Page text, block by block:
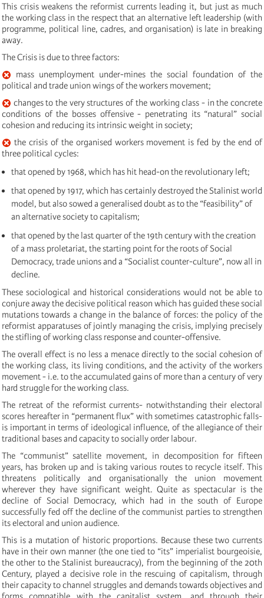
This crisis weakens the reformist currents leading it, but just as much
the working class in the respect that an alternative left leadership (with
programme, political line, cadres, and organisation) is late in breaking
away.
The Crisis is due to three factors:
mass unemployment under-mines the social foundation of the
political and trade union wings of the workers movement;
changes to the very structures of the working class - in the concrete
conditions of the bosses offensive - penetrating its “natural” social
cohesion and reducing its intrinsic weight in society;
the crisis of the organised workers movement is fed by the end of
three political cycles:
that opened by 1968, which has hit head-on the revolutionary left;
that opened by 1917, which has certainly destroyed the Stalinist world
model, but also sowed a generalised doubt as to the “feasibility” of
an alternative society to capitalism;
that opened by the last quarter of the 19th century with the creation
of a mass proletariat, the starting point for the roots of Social
Democracy, trade unions and a “Socialist counter-culture”, now all in
decline.
These sociological and historical considerations would not be able to
conjure away the decisive political reason which has guided these social
mutations towards a change in the balance of forces: the policy of the
reformist apparatuses of jointly managing the crisis, implying precisely
the stifling of working class response and counter-offensive.
The overall effect is no less a menace directly to the social cohesion of
the working class, its living conditions, and the activity of the workers
movement - i.e. to the accumulated gains of more than a century of very
hard struggle for the working class.
The retreat of the reformist currents- notwithstanding their electoral
scores hereafter in “permanent flux” with sometimes catastrophic falls-
is important in terms of ideological influence, of the allegiance of their
traditional bases and capacity to socially order labour.
The “communist” satellite movement, in decomposition for fifteen
years, has broken up and is taking various routes to recycle itself. This
threatens politically and organisationally the union movement
wherever they have significant weight. Quite as spectacular is the
decline of Social Democracy, which had in the south of Europe
successfully fed off the decline of the communist parties to strengthen
its electoral and union audience.
This is a mutation of historic proportions. Because these two currents
have in their own manner (the one tied to “its” imperialist bourgeoisie,
the other to the Stalinist bureaucracy), from the beginning of the 20th
Century, played a decisive role in the rescuing of capitalism, through
their capacity to channel struggles and demands towards objectives and